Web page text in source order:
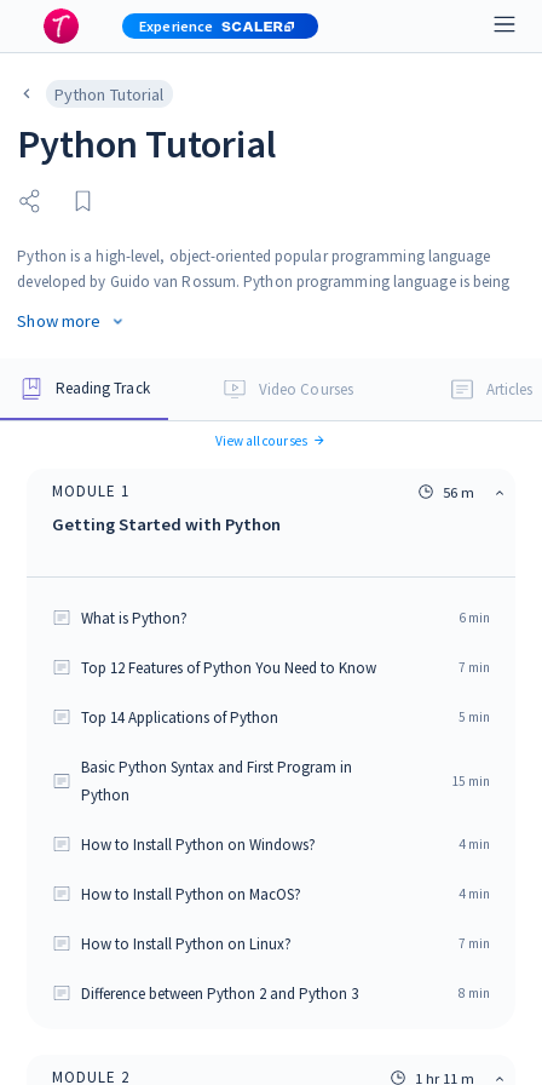
Experience
Python Tutorial
Python Tutorial
Python is a high-level, object-oriented popular programming language
developed by Guido van Rossum. Python programming language is being
cutting edge technology in Software Industry. Python Programming
with other programming languages like C++ and Java. This Python Tutorial
Show more
Reading Track Video Courses Articles
View all courses
MODULE 1
Getting Started with Python
56 m
What is Python? 6min
Top 12 Features of Python You Need to Know 7 min
Top 14 Applications of Python 5 min
Basic Python Syntax and First Program in
Python
15 min
How to Install Python on Windows? 4min
How to Install Python on MacOS? 4min
How to Install Python on Linux? 7 min
Difference between Python 2 and Python 3 8 min
MODULE 2 1 hr 11 m